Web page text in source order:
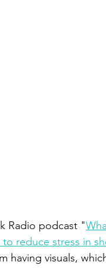
Radio podcast "
to reduce stress in
having visuals,